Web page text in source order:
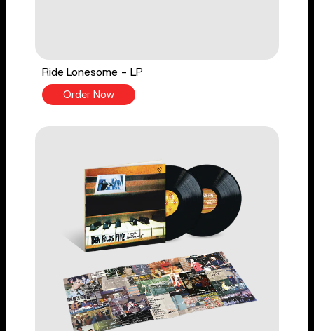
Ride Lonesome - LP
Order Now